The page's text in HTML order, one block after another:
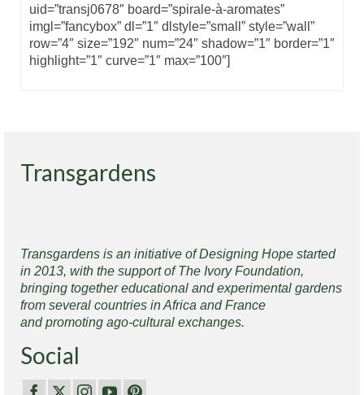
uid=”transj0678″ board=”spirale-à-aromates”
imgl=”fancybox” dl=”1″ dlstyle=”small” style=”wall”
row=”4″ size=”192″ num=”24″ shadow=”1″ border=”1″
highlight=”1″ curve=”1″ max=”100″]
Transgardens
Transgardens is an initiative of Designing Hope started
in 2013, with the support of The Ivory Foundation,
bringing together educational and experimental gardens
from several countries in Africa and France
and promoting ago-cultural exchanges.
Social